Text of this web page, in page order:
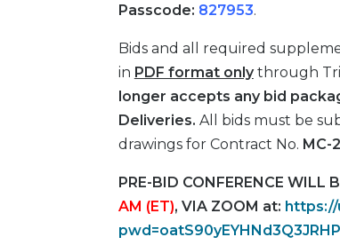
Passcode: 827953.
Bids and all required
in PDF format onlythrough
longer accepts any bid
Deliveries. All bids must be
drawings for Contract No. MC-
PRE-BID CONFERENCE WILL
AM (ET), VIA ZOOM at: